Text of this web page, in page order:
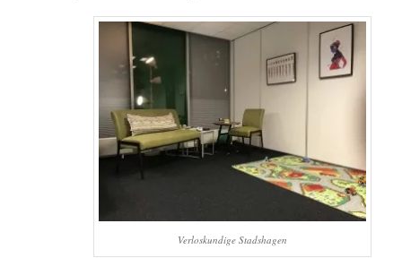
Verloskundige Stadshagen